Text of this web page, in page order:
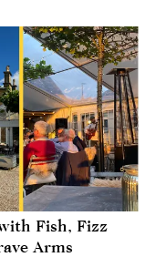
Fish, Fizz
Arms